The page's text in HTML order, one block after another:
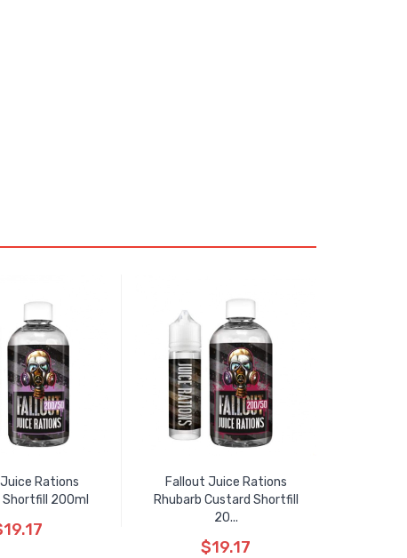
Rations
200ml
Fallout Juice Rations
Rhubarb Custard Shortfill
20...
$19.17